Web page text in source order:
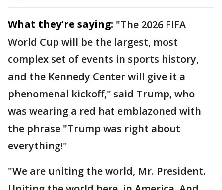
What they're saying: "The 2026 FIFA
World Cup will be the largest, most
complex set of events in sports history,
and the Kennedy Center will give it a
phenomenal kickoff," said Trump, who
was wearing a red hat emblazoned with
the phrase "Trump was right about
everything!"
"We are uniting the world, Mr. President.